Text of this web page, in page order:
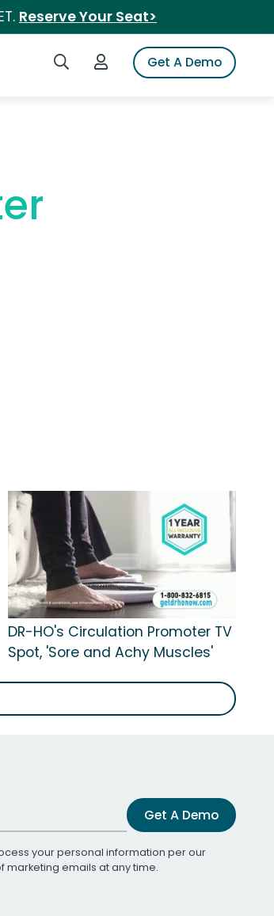
Reserve Your Seat>
Search iSpotLogin to iSpotGet A Demo
DR-HO's Circulation Promoter TV
Spot, 'Sore and Achy Muscles'
Get A Demo
your personal information per our
marketing emails at any time.